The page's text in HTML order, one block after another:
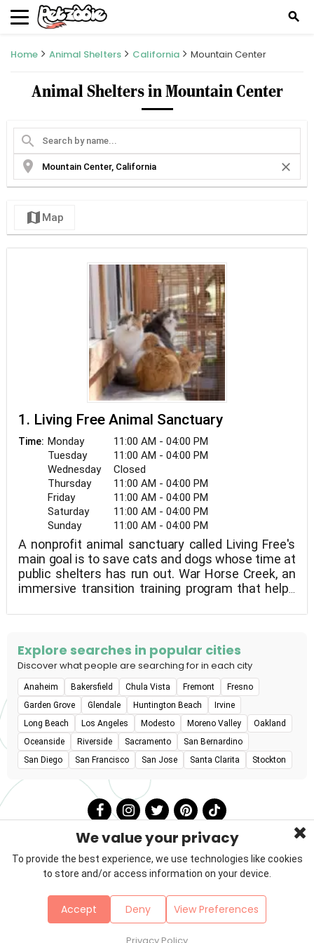
search
Home Animal Shelters California Mountain Center
Animal Shelters in Mountain Center
search
location_on
close
map Map
1. Living Free Animal Sanctuary
Time: Monday
11:00 AM - 04:00 PM
Tuesday
11:00 AM - 04:00 PM
Wednesday
Closed
Thursday
11:00 AM - 04:00 PM
Friday
11:00 AM - 04:00 PM
Saturday
11:00 AM - 04:00 PM
Sunday
11:00 AM - 04:00 PM
A nonprofit animal sanctuary called Living Free's
main goal is to save cats and dogs whose time at
public shelters has run out. War Horse Creek, an
immersive transition training program that helps
located here.
Explore searches in popular cities
Discover what people are searching for in each city
Anaheim Bakersfield Chula Vista Fremont
Fresno
Garden Grove
Glendale Huntington Beach
Irvine
Long Beach
Los Angeles Modesto Moreno Valley
Oakland
Oceanside
Riverside Sacramento
San Bernardino
San Diego
San Francisco San Jose Santa Clarita Stockton
Contact
Sitemap
We value your privacy
To provide the best experience, we use technologies like cookies
to store and/or access information on your device.
Accept Deny View Preferences